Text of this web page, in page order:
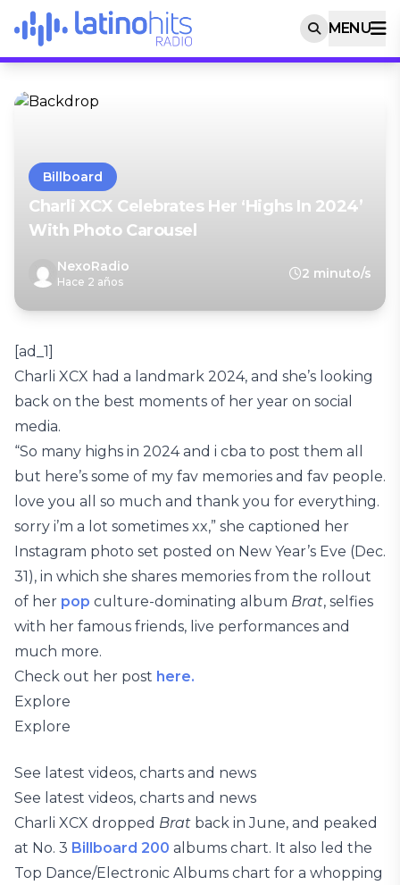
MENU
Billboard
Charli XCX Celebrates Her ‘Highs In 2024’
With Photo Carousel
NexoRadio
Hace 2 años
2 minuto/s
[ad_1]
Charli XCX had a landmark 2024, and she’s looking
back on the best moments of her year on social
media.
“So many highs in 2024 and i cba to post them all
but here’s some of my fav memories and fav people.
love you all so much and thank you for everything.
sorry i’m a lot sometimes xx,” she captioned her
Instagram photo set posted on New Year’s Eve (Dec.
31), in which she shares memories from the rollout
of her pop culture-dominating album Brat, selfies
with her famous friends, live performances and
much more.
Check out her post here.
Explore
Explore
See latest videos, charts and news
See latest videos, charts and news
Charli XCX dropped Brat back in June, and peaked
at No. 3 Billboard 200 albums chart. It also led the
Top Dance/Electronic Albums chart for a whopping